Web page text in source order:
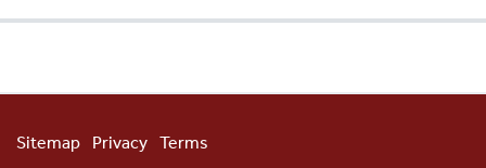
Sitemap Privacy Terms